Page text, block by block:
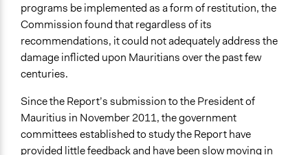
programs be implemented as a form of restitution, the
Commission found that regardless of its
recommendations, it could not adequately address the
damage inflicted upon Mauritians over the past few
centuries.
Since the Report’s submission to the President of
Mauritius in November 2011, the government
committees established to study the Report have
provided little feedback and have been slow moving in